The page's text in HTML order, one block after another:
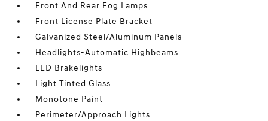
Front And Rear Fog Lamps
Front License Plate Bracket
Galvanized Steel/Aluminum Panels
Headlights-Automatic Highbeams
LED Brakelights
Light Tinted Glass
Monotone Paint
Perimeter/Approach Lights